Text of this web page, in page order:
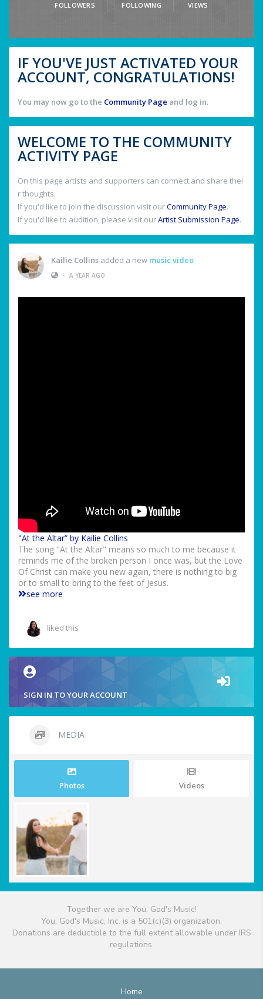
FOLLOWERS FOLLOWING VIEWS
IF YOU'VE JUST ACTIVATED YOUR
ACCOUNT, CONGRATULATIONS!
You may now go to the Community Page and log in.
WELCOME TO THE COMMUNITY
ACTIVITY PAGE
On this page artists and supporters can connect and share thei
r thoughts.
If you'd like to join the discussion visit ourCommunity Page.
If you'd like to audition, please visit ourArtist Submission Page.
Kailie Collins added a new music video
• A YEAR AGO
"At the Altar” by Kailie Collins
The song "At the Altar" means so much to me because it
reminds me of the broken person I once was, but the Love
Of Christ can make you new again, there is nothing to big
or to small to bring to the feet of Jesus.
see more
liked this
SIGN IN TO YOUR ACCOUNT
MEDIA
Photos Videos
Together we are You, God's Music!
You, God's Music, Inc. is a 501(c)(3) organization.
Donations are deductible to the full extent allowable under IRS
regulations.
Home